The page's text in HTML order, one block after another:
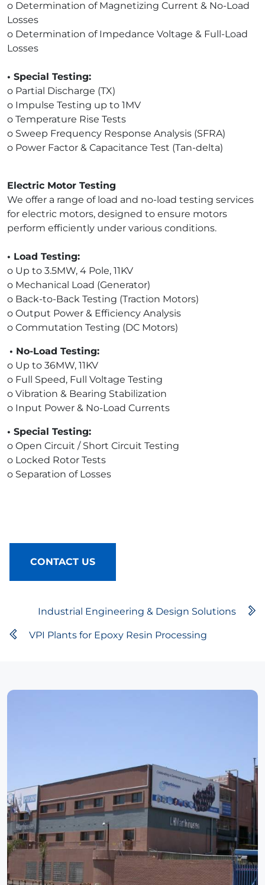
o Determination of Magnetizing Current & No-Load
Losses
o Determination of Impedance Voltage & Full-Load
Losses
• Special Testing:
o Partial Discharge (TX)
o Impulse Testing up to 1MV
o Temperature Rise Tests
o Sweep Frequency Response Analysis (SFRA)
o Power Factor & Capacitance Test (Tan-delta)
Electric Motor Testing
We offer a range of load and no-load testing services
for electric motors, designed to ensure motors
perform efficiently under various conditions.
• Load Testing:
o Up to 3.5MW, 4 Pole, 11KV
o Mechanical Load (Generator)
o Back-to-Back Testing (Traction Motors)
o Output Power & Efficiency Analysis
o Commutation Testing (DC Motors)
• No-Load Testing:
o Up to 36MW, 11KV
o Full Speed, Full Voltage Testing
o Vibration & Bearing Stabilization
o Input Power & No-Load Currents
• Special Testing:
o Open Circuit / Short Circuit Testing
o Locked Rotor Tests
o Separation of Losses
CONTACT US
Industrial Engineering & Design Solutions
VPI Plants for Epoxy Resin Processing